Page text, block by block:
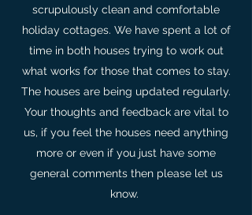
scrupulously clean and comfortable
holiday cottages. We have spent a lot of
time in both houses trying to work out
what works for those that comes to stay.
The houses are being updated regularly.
Your thoughts and feedback are vital to
us, if you feel the houses need anything
more or even if you just have some
general comments then please let us
know.